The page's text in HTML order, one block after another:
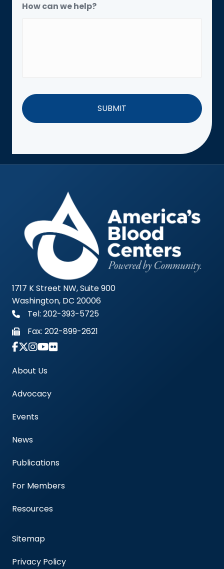
How can we help?
1717 K Street NW, Suite 900
Washington, DC 20006
Tel: 202-393-5725
Fax: 202-899-2621
Link to Instagram Account - Americas Blood
About Us
Advocacy
Events
News
Publications
For Members
Resources
Sitemap
Privacy Policy